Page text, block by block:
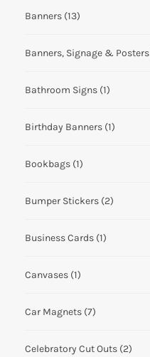
Banners (13)
Banners, Signage & Posters
Bathroom Signs (1)
Birthday Banners (1)
Bookbags (1)
Bumper Stickers (2)
Business Cards (1)
Canvases (1)
Car Magnets (7)
Celebratory Cut Outs (2)